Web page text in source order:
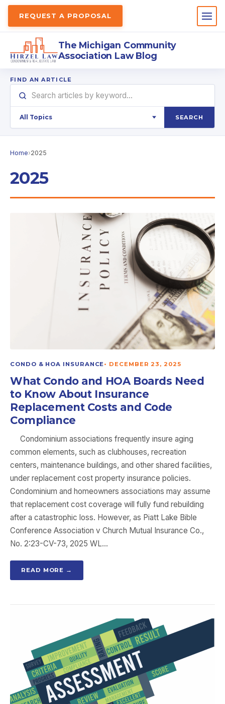
REQUEST A PROPOSAL
The Michigan Community
Association Law Blog
FIND AN ARTICLE
SEARCH
Home›2025
2025
CONDO & HOA INSURANCE• DECEMBER 23, 2025
What Condo and HOA Boards Need
to Know About Insurance
Replacement Costs and Code
Compliance
Condominium associations frequently insure aging
common elements, such as clubhouses, recreation
centers, maintenance buildings, and other shared facilities,
under replacement cost property insurance policies.
Condominium and homeowners associations may assume
that replacement cost coverage will fully fund rebuilding
after a catastrophic loss. However, as Piatt Lake Bible
Conference Association v Church Mutual Insurance Co.,
No. 2:23-CV-73, 2025 WL…
READ MORE →